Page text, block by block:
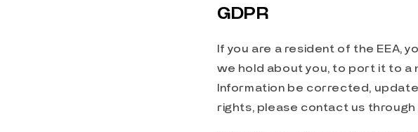
GDPR
If you are a resident of the EEA,
we hold about you, to port it to a
Information be corrected,
rights, please contact us